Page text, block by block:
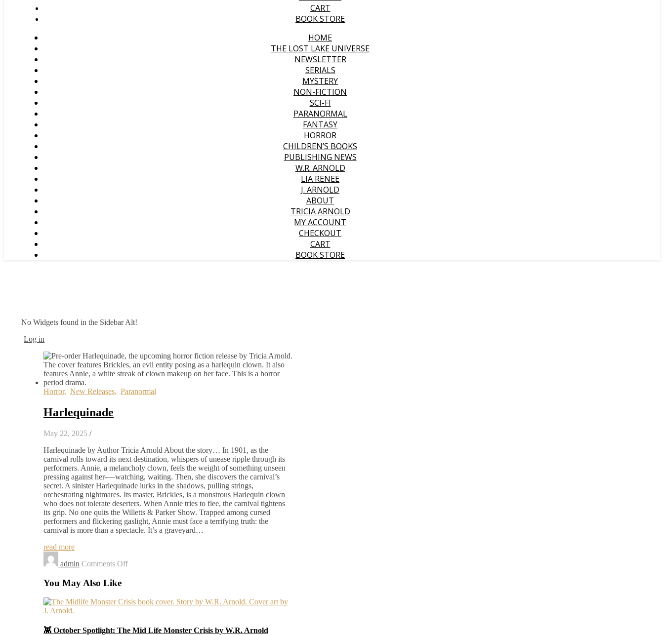
CART
BOOK STORE
HOME
THE LOST LAKE UNIVERSE
NEWSLETTER
SERIALS
MYSTERY
NON-FICTION
SCI-FI
PARANORMAL
FANTASY
HORROR
CHILDREN’S BOOKS
PUBLISHING NEWS
W.R. ARNOLD
LIA RENEE
J. ARNOLD
ABOUT
TRICIA ARNOLD
MY ACCOUNT
CHECKOUT
CART
BOOK STORE
No Widgets found in the Sidebar Alt!
Log in
Horror, New Releases, Paranormal
Harlequinade
May 22, 2025 /
Harlequinade by Author Tricia Arnold About the story… In 1901, as the
carnival rolls toward its next destination, whispers of unease ripple through its
performers. Annie, a melancholy clown, feels the weight of something unseen
pressing against her-—watching, waiting. Then, she discovers the carnival’s
secret. A sinister Harlequinade lurks in the shadows, pulling strings,
orchestrating nightmares. Its master, Brickles, is a monstrous Harlequin clown
who does not tolerate deserters. When Annie tries to flee, the carnival tightens
its grip. No one quits the Willetts & Parker Show. Trapped among cursed
performers and flickering gaslight, Annie must face a terrifying truth: the
carnival is more than a spectacle. It’s a graveyard…
read more
admin Comments OffHarlequinade
You May Also Like
👾 October Spotlight: The Mid Life Monster Crisis by W.R. Arnold